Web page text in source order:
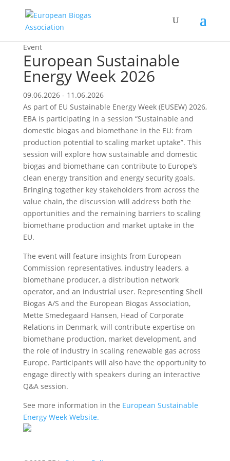
Event
European Sustainable
Energy Week 2026
09.06.2026 - 11.06.2026
As part of EU Sustainable Energy Week (EUSEW) 2026,
EBA is participating in a session “Sustainable and
domestic biogas and biomethane in the EU: from
production potential to scaling market uptake”. This
session will explore how sustainable and domestic
biogas and biomethane can contribute to Europe’s
clean energy transition and energy security goals.
Bringing together key stakeholders from across the
value chain, the discussion will address both the
opportunities and the remaining barriers to scaling
biomethane production and market uptake in the
EU.
The event will feature insights from European
Commission representatives, industry leaders, a
biomethane producer, a distribution network
operator, and an industrial user. Representing Shell
Biogas A/S and the European Biogas Association,
Mette Smedegaard Hansen, Head of Corporate
Relations in Denmark, will contribute expertise on
biomethane production, market development, and
the role of industry in scaling renewable gas across
Europe. Participants will also have the opportunity to
engage directly with speakers during an interactive
Q&A session.
See more information in the European Sustainable
Energy Week Website.